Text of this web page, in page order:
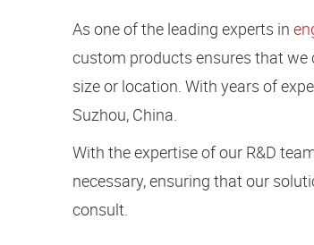
As one of the leading experts in
custom products ensures that
size or location. With years of
Suzhou, China.
With the expertise of our R&D
necessary, ensuring that our
consult.